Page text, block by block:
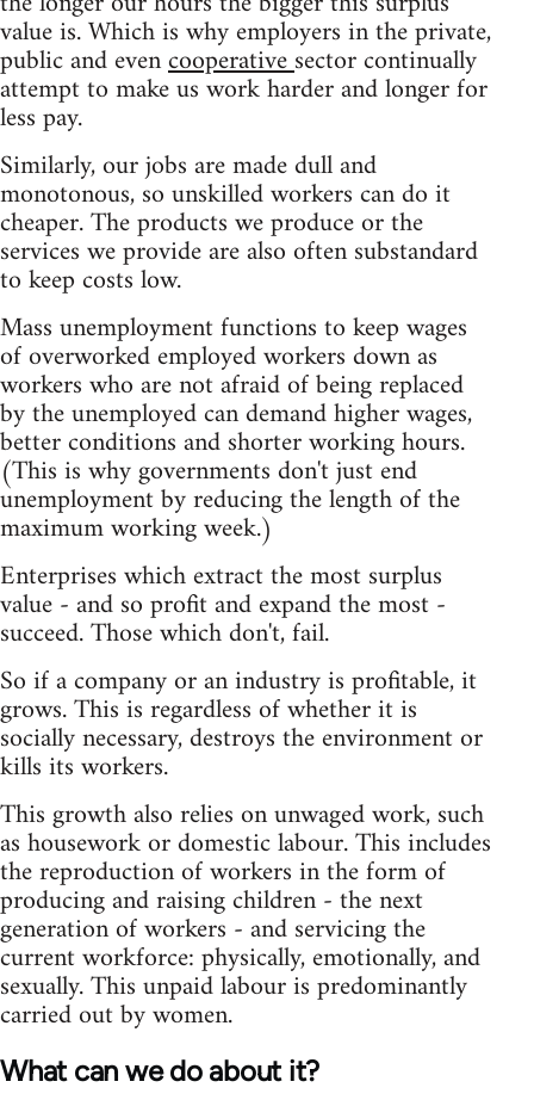
value is. Which is why employers in the private,
public and evencooperativesector continually
attempt to make us work harder and longer for
less pay.
Similarly, our jobs are made dull and
monotonous, so unskilled workers can do it
cheaper. The products we produce or the
services we provide are also often substandard
to keep costs low.
Mass unemployment functions to keep wages
of overworked employed workers down as
workers who are not afraid of being replaced
by the unemployed can demand higher wages,
better conditions and shorter working hours.
(This is why governments don't just end
unemployment by reducing the length of the
maximum working week.)
Enterprises which extract the most surplus
value - and so profit and expand the most -
succeed. Those which don't, fail.
So if a company or an industry is profitable, it
grows. This is regardless of whether it is
socially necessary, destroys the environment or
kills its workers.
This growth also relies on unwaged work, such
as housework or domestic labour. This includes
the reproduction of workers in the form of
producing and raising children - the next
generation of workers - and servicing the
current workforce: physically, emotionally, and
sexually. This unpaid labour is predominantly
carried out by women.
What can we do about it?